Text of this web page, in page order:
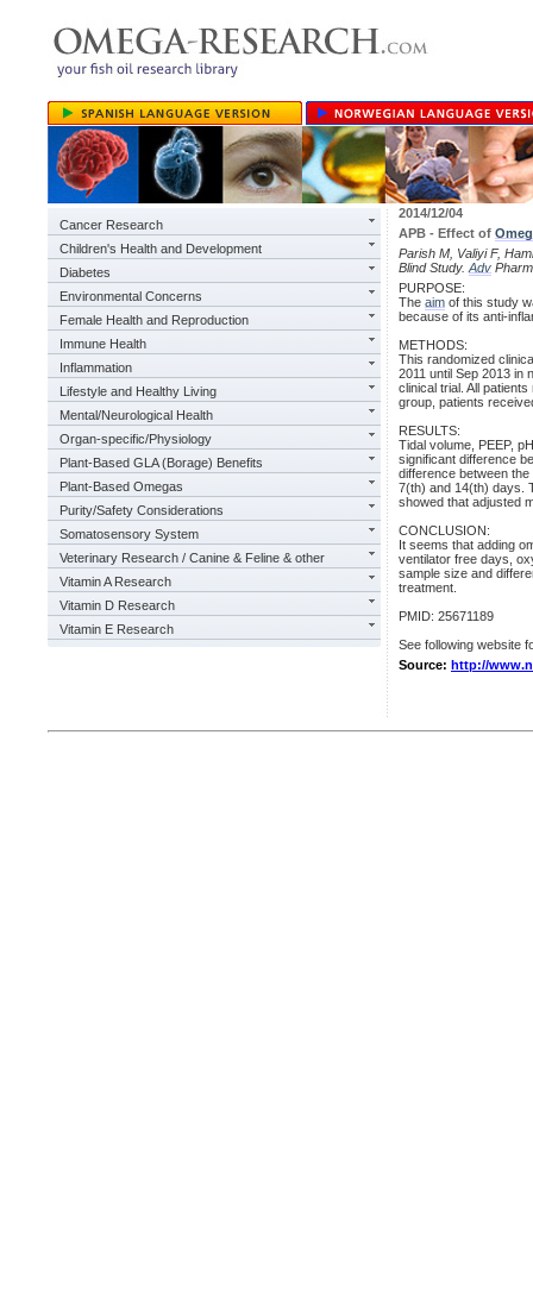
Cancer Research
Children's Health and Development
Diabetes
Environmental Concerns
Female Health and Reproduction
Immune Health
Inflammation
Lifestyle and Healthy Living
Mental/Neurological Health
Organ-specific/Physiology
Plant-Based GLA (Borage) Benefits
Plant-Based Omegas
Purity/Safety Considerations
Somatosensory System
Veterinary Research / Canine & Feline & other
Vitamin A Research
Vitamin D Research
Vitamin E Research
2014/12/04
APB - Effect of
Parish M, Valiyi F,
Blind Study. Adv
PURPOSE:
The aim of this study
because of its anti-
METHODS:
This randomized
2011 until Sep 2013 in
clinical trial. All
group, patients
RESULTS:
Tidal volume, PEEP,
significant difference
difference between
7(th) and 14(th) days.
showed that adjusted
CONCLUSION:
It seems that adding
ventilator free days,
sample size and
treatment.
PMID: 25671189
See following website
Source: http://